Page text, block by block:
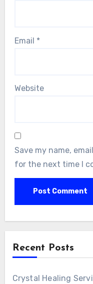
Email *
Website
Save my name,
for the next time I
Recent Posts
Crystal Healing